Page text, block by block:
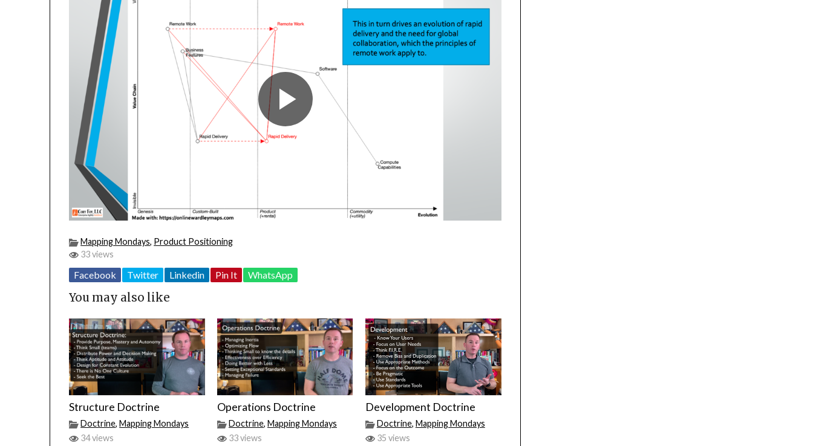
Mapping Mondays, Product Positioning
33 views
Facebook Twitter Linkedin Pin It WhatsApp
You may also like
Structure Doctrine
Doctrine,Mapping Mondays
34 views
Operations Doctrine
Doctrine, Mapping Mondays
33 views
Development Doctrine
Doctrine, Mapping Mondays
35 views